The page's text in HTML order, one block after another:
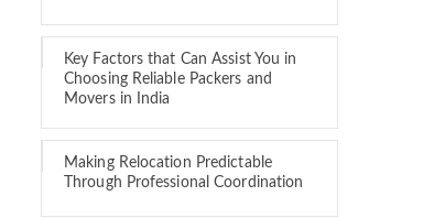
Key Factors that Can Assist You in
Choosing Reliable Packers and
Movers in India
Making Relocation Predictable
Through Professional Coordination